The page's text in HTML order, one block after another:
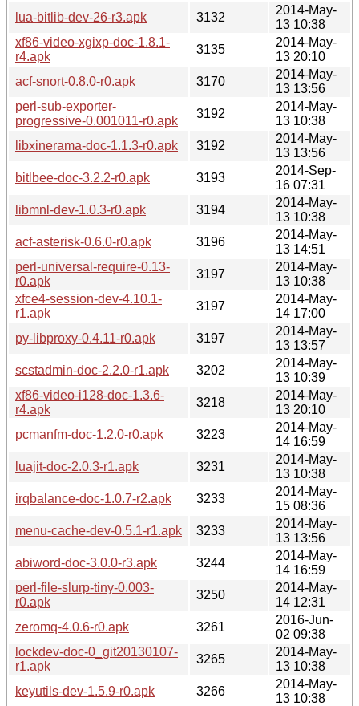
lua-bitlib-dev-26-r3.apk
3132
2014-May-
13 10:38
xf86-video-xgixp-doc-1.8.1-
r4.apk
3135
2014-May-
13 20:10
acf-snort-0.8.0-r0.apk
3170
2014-May-
13 13:56
perl-sub-exporter-
progressive-0.001011-r0.apk
3192
2014-May-
13 10:38
libxinerama-doc-1.1.3-r0.apk
3192
2014-May-
13 13:56
bitlbee-doc-3.2.2-r0.apk
3193
2014-Sep-
16 07:31
libmnl-dev-1.0.3-r0.apk
3194
2014-May-
13 10:38
acf-asterisk-0.6.0-r0.apk
3196
2014-May-
13 14:51
perl-universal-require-0.13-
r0.apk
3197
2014-May-
13 10:38
xfce4-session-dev-4.10.1-
r1.apk
3197
2014-May-
14 17:00
py-libproxy-0.4.11-r0.apk
3197
2014-May-
13 13:57
scstadmin-doc-2.2.0-r1.apk
3202
2014-May-
13 10:39
xf86-video-i128-doc-1.3.6-
r4.apk
3218
2014-May-
13 20:10
pcmanfm-doc-1.2.0-r0.apk
3223
2014-May-
14 16:59
luajit-doc-2.0.3-r1.apk
3231
2014-May-
13 10:38
irqbalance-doc-1.0.7-r2.apk
3233
2014-May-
15 08:36
menu-cache-dev-0.5.1-r1.apk
3233
2014-May-
13 13:56
abiword-doc-3.0.0-r3.apk
3244
2014-May-
14 16:59
perl-file-slurp-tiny-0.003-
r0.apk
3250
2014-May-
14 12:31
zeromq-4.0.6-r0.apk
3261
2016-Jun-
02 09:38
lockdev-doc-0_git20130107-
r1.apk
3265
2014-May-
13 10:38
keyutils-dev-1.5.9-r0.apk
3266
2014-May-
13 10:38